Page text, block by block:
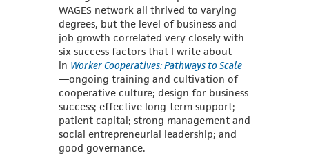
WAGES network all thrived to varying
degrees, but the level of business and
job growth correlated very closely with
six success factors that I write about
in Worker Cooperatives: Pathways to Scale
—ongoing training and cultivation of
cooperative culture; design for business
success; effective long-term support;
patient capital; strong management and
social entrepreneurial leadership; and
good governance.